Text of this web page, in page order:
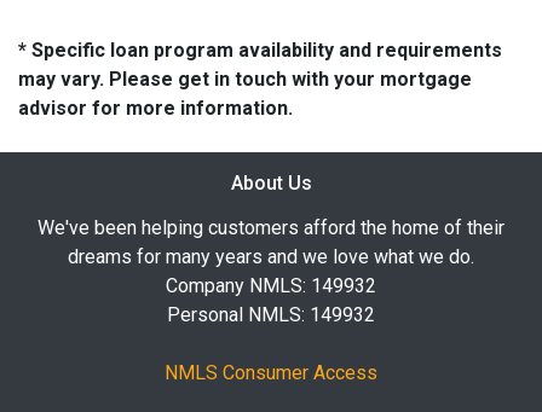
* Specific loan program availability and requirements
may vary. Please get in touch with your mortgage
advisor for more information.
About Us
We've been helping customers afford the home of their
dreams for many years and we love what we do.
Company NMLS: 149932
Personal NMLS: 149932
NMLS Consumer Access